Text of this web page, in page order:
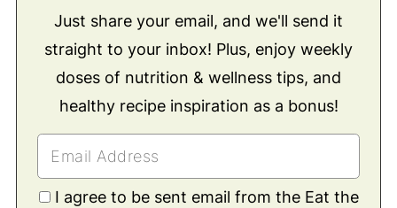
Just share your email, and we'll send it
straight to your inbox! Plus, enjoy weekly
doses of nutrition & wellness tips, and
healthy recipe inspiration as a bonus!
I agree to be sent email from the Eat the